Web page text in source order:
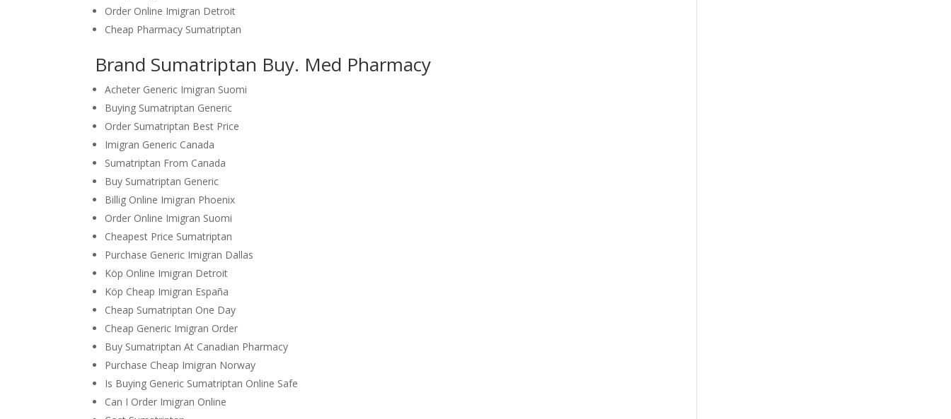
Order Online Imigran Detroit
Cheap Pharmacy Sumatriptan
Brand Sumatriptan Buy. Med Pharmacy
Acheter Generic Imigran Suomi
Buying Sumatriptan Generic
Order Sumatriptan Best Price
Imigran Generic Canada
Sumatriptan From Canada
Buy Sumatriptan Generic
Billig Online Imigran Phoenix
Order Online Imigran Suomi
Cheapest Price Sumatriptan
Purchase Generic Imigran Dallas
Köp Online Imigran Detroit
Köp Cheap Imigran España
Cheap Sumatriptan One Day
Cheap Generic Imigran Order
Buy Sumatriptan At Canadian Pharmacy
Purchase Cheap Imigran Norway
Is Buying Generic Sumatriptan Online Safe
Can I Order Imigran Online